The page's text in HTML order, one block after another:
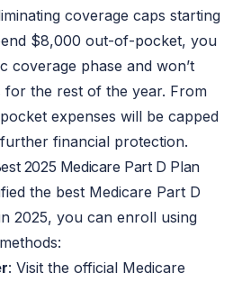
coverage caps starting
$8,000 out-of-pocket, you
coverage phase and won’t
for the rest of the year. From
expenses will be capped
financial protection.
2025 Medicare Part D Plan
the best Medicare Part D
2025, you can enroll using
: Visit the official Medicare